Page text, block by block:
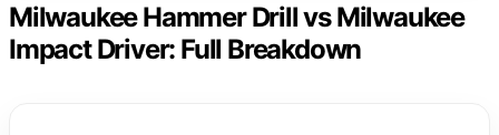
Milwaukee Hammer Drill vs Milwaukee
Impact Driver: Full Breakdown